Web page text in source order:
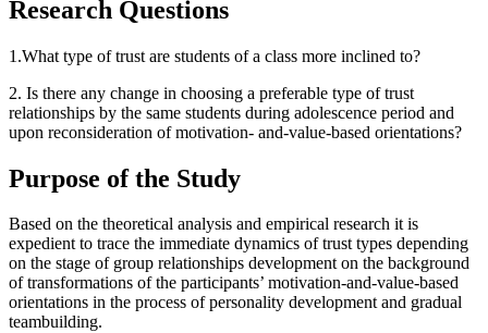
Research Questions
1.What type of trust are students of a class more inclined to?
2. Is there any change in choosing a preferable type of trust
relationships by the same students during adolescence period and
upon reconsideration of motivation- and-value-based orientations?
Purpose of the Study
Based on the theoretical analysis and empirical research it is
expedient to trace the immediate dynamics of trust types depending
on the stage of group relationships development on the background
of transformations of the participants’ motivation-and-value-based
orientations in the process of personality development and gradual
teambuilding.